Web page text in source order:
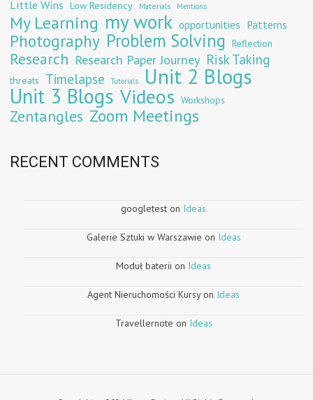
Little Wins Low Residency Materials Mentions
My Learning my work opportunities Patterns
Photography Problem Solving Reflection
Research Research Paper Journey Risk Taking
threats Timelapse Tutorials Unit 2 Blogs
Unit 3 Blogs Videos Workshops
Zentangles Zoom Meetings
RECENT COMMENTS
googletest on Ideas
Galerie Sztuki w Warszawie on Ideas
Moduł baterii on Ideas
Agent Nieruchomości Kursyon Ideas
Travellernote on Ideas